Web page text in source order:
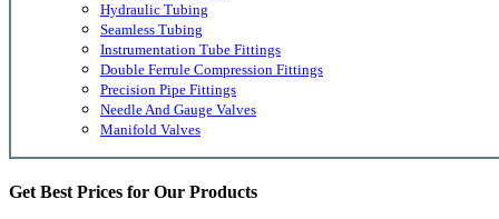
Hydraulic Tubing
Seamless Tubing
Instrumentation Tube Fittings
Double Ferrule Compression Fittings
Precision Pipe Fittings
Needle And Gauge Valves
Manifold Valves
Get Best Prices for Our Products